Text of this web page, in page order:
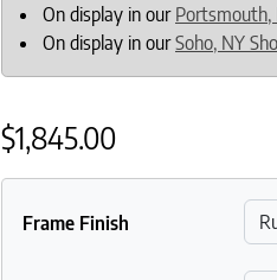
On display in our Portsmouth,
On display in ourSoho, NY
$1,845.00
Frame Finish